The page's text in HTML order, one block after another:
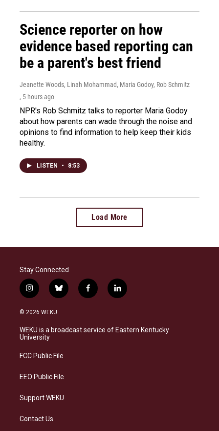
Science reporter on how
evidence based reporting can
be a parent's best friend
Jeanette Woods, Linah Mohammad, Maria Godoy, Rob Schmitz
, 5 hours ago
NPR's Rob Schmitz talks to reporter Maria Godoy
about how parents can wade through the noise and
opinions to find information to help keep their kids
healthy.
LISTEN • 8:53
Load More
Stay Connected
i
n
s
a
g
a
b
l
s
k
f
a
b
o
l
i
e
d
© 2026 WEKU
WEKU is a broadcast service of Eastern Kentucky
University
FCC Public File
EEO Public File
Support WEKU
Contact Us